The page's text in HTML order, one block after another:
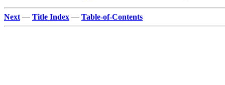
Next — Title Index — Table-of-Contents